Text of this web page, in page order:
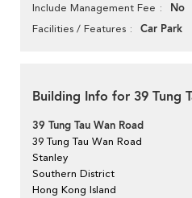
Include Management Fee No
Facilities / Features Car Park
Building Info for 39 Tung
39 Tung Tau Wan Road
39 Tung Tau Wan Road
Stanley
Southern District
Hong Kong Island